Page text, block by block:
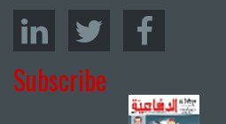
Subscribe